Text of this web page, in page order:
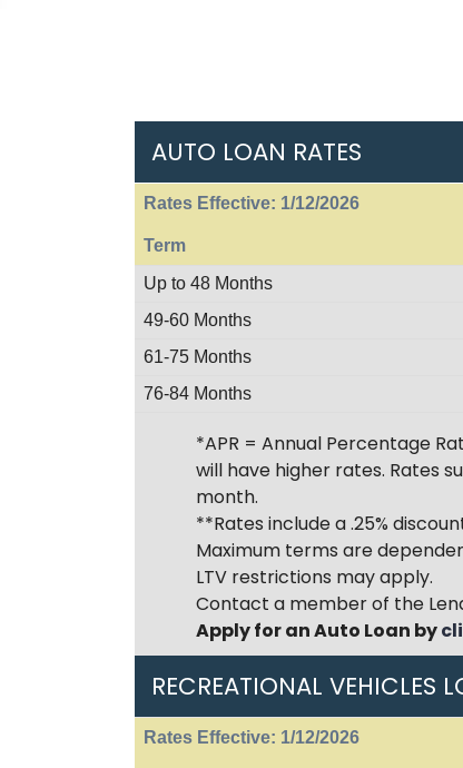
AUTO LOAN RATES
Rates Effective: 1/12/2026
Term
Up to 48 Months
49-60 Months
61-75 Months
76-84 Months
*APR = Annual Percentage
will have higher rates. Rates
month.
**Rates include a .25%
Maximum terms are
LTV restrictions may apply.
Contact a member of the
Apply for an Auto Loan by
RECREATIONAL VEHICLES
Rates Effective: 1/12/2026